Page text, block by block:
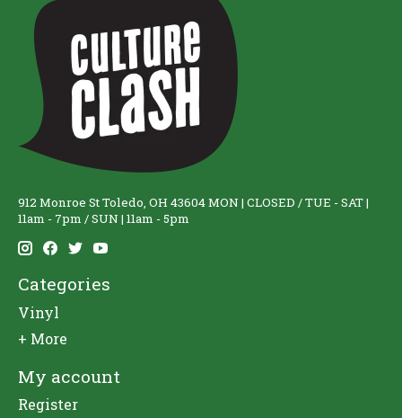
912 Monroe St Toledo, OH 43604 MON | CLOSED / TUE - SAT |
11am - 7pm / SUN | 11am - 5pm
Categories
Vinyl
+ More
My account
Register